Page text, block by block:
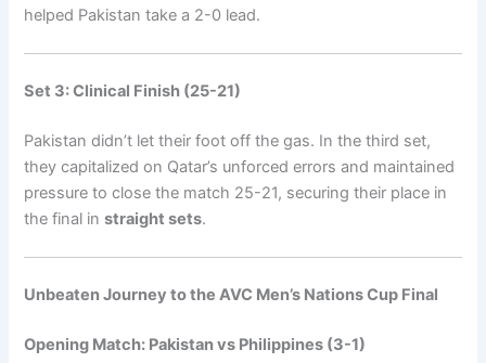
helped Pakistan take a 2-0 lead.
Set 3: Clinical Finish (25-21)
Pakistan didn’t let their foot off the gas. In the third set,
they capitalized on Qatar’s unforced errors and maintained
pressure to close the match 25-21, securing their place in
the final instraight sets.
Unbeaten Journey to the AVC Men’s Nations Cup Final
Opening Match: Pakistan vs Philippines (3-1)